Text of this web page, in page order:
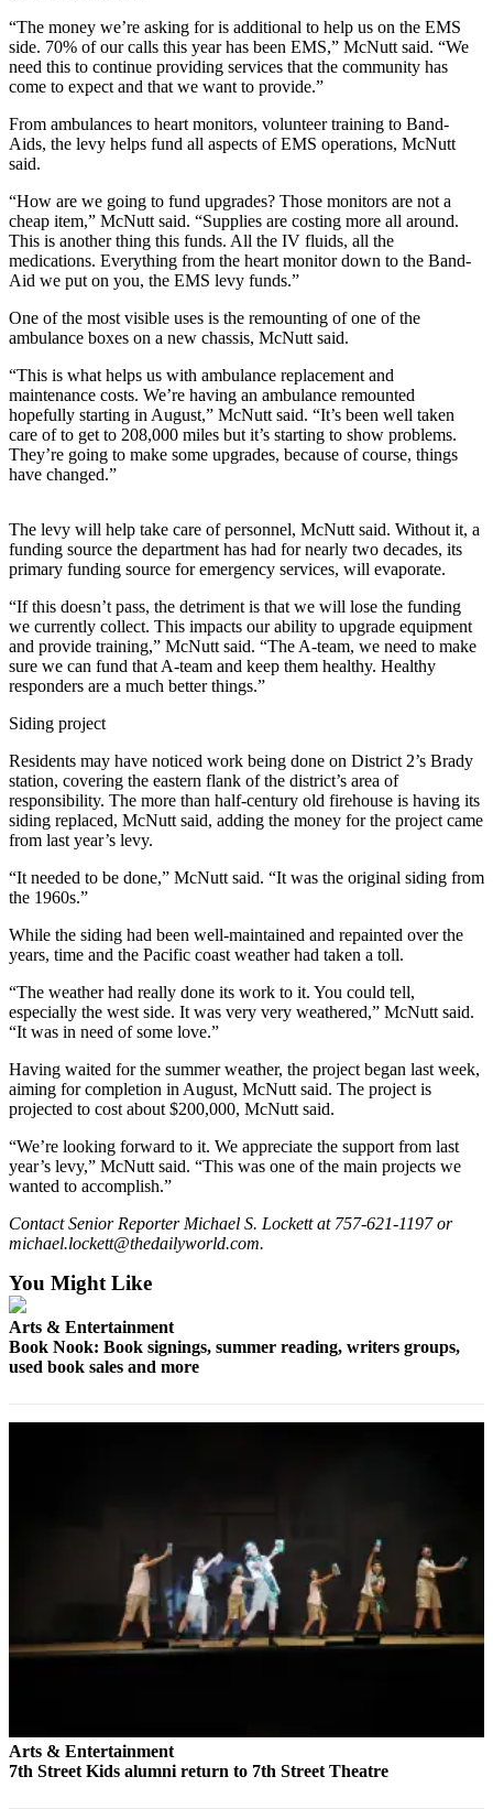
Submit an
Engagement
Announcement
Submit a
Wedding
Submit a Birth
Announcement
Letters
Editor
Submit
Letter
to the
Obituaries
Place an
Obituary
eEditions
Contests
Best Of
Twin
Harbor
Classifieds
Classified
Jobs
Autos
Real
Estate
Legals
Place
a
Legal
Notice
Us
Contact
“The money we’re asking for is additional to help us on the EMS
side. 70% of our calls this year has been EMS,” McNutt said. “We
need this to continue providing services that the community has
come to expect and that we want to provide.”
From ambulances to heart monitors, volunteer training to Band-
Aids, the levy helps fund all aspects of EMS operations, McNutt
said.
“How are we going to fund upgrades? Those monitors are not a
cheap item,” McNutt said. “Supplies are costing more all around.
This is another thing this funds. All the IV fluids, all the
medications. Everything from the heart monitor down to the Band-
Aid we put on you, the EMS levy funds.”
One of the most visible uses is the remounting of one of the
ambulance boxes on a new chassis, McNutt said.
“This is what helps us with ambulance replacement and
maintenance costs. We’re having an ambulance remounted
hopefully starting in August,” McNutt said. “It’s been well taken
care of to get to 208,000 miles but it’s starting to show problems.
They’re going to make some upgrades, because of course, things
have changed.”
The levy will help take care of personnel, McNutt said. Without it, a
funding source the department has had for nearly two decades, its
primary funding source for emergency services, will evaporate.
“If this doesn’t pass, the detriment is that we will lose the funding
we currently collect. This impacts our ability to upgrade equipment
and provide training,” McNutt said. “The A-team, we need to make
sure we can fund that A-team and keep them healthy. Healthy
responders are a much better things.”
Siding project
Residents may have noticed work being done on District 2’s Brady
station, covering the eastern flank of the district’s area of
responsibility. The more than half-century old firehouse is having its
siding replaced, McNutt said, adding the money for the project came
from last year’s levy.
“It needed to be done,” McNutt said. “It was the original siding from
the 1960s.”
While the siding had been well-maintained and repainted over the
years, time and the Pacific coast weather had taken a toll.
“The weather had really done its work to it. You could tell,
especially the west side. It was very very weathered,” McNutt said.
“It was in need of some love.”
Having waited for the summer weather, the project began last week,
aiming for completion in August, McNutt said. The project is
projected to cost about $200,000, McNutt said.
“We’re looking forward to it. We appreciate the support from last
year’s levy,” McNutt said. “This was one of the main projects we
wanted to accomplish.”
Contact Senior Reporter Michael S. Lockett at 757-621-1197 or
michael.lockett@thedailyworld.com.
You Might Like
Arts & Entertainment
Book Nook: Book signings, summer reading, writers groups,
used book sales and more
Arts & Entertainment
7th Street Kids alumni return to 7th Street Theatre